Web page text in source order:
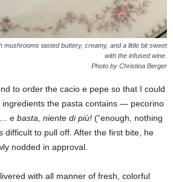
mushrooms tasted buttery, creamy, and a little bit sweet
with the infused wine.
Photo by Christina Berger
to order the cacio e pepe so that I could
ingredients the pasta contains — pecorino
e basta, niente di più! (“enough, nothing
difficult to pull off. After the first bite, he
nodded in approval.
with all manner of fresh, colorful